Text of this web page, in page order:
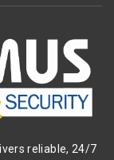
reliable, 24/7